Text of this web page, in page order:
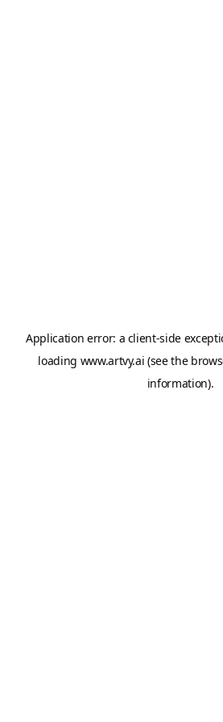
Application error: a client-side
loading www.artvy.ai (see the
information).